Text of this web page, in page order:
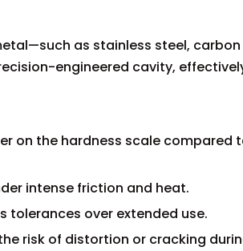
as stainless steel, carbon
engineered cavity,
on the hardness scale compared
intense friction and heat.
tolerances over extended use.
risk of distortion or cracking